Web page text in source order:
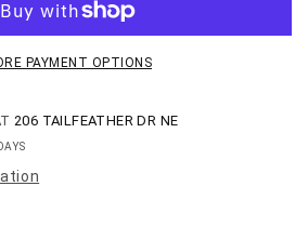
PAYMENT OPTIONS
206 TAILFEATHER DR NE